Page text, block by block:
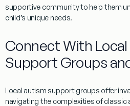
supportive community to help them
child’s unique needs.
Connect With
Support Groups
Local autism support groups offer
navigating the complexities ofclassic